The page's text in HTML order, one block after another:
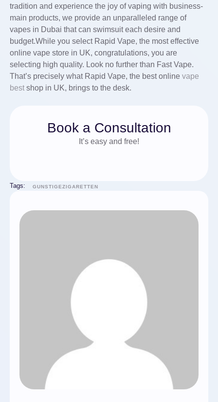
tradition and experience the joy of vaping with business-
main products, we provide an unparalleled range of
vapes in Dubai that can swimsuit each desire and
budget.While you select Rapid Vape, the most effective
online vape store in UK, congratulations, you are
selecting high quality. Look no further than Fast Vape.
That’s precisely what Rapid Vape, the best online vape
best shop in UK, brings to the desk.
Book a Consultation
It’s easy and free!
Tags: GUNSTIGEZIGARETTEN